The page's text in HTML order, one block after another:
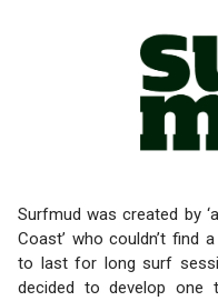
Surfmud was created by
Coast’ who couldn’t find
to last for long surf
decided to develop one